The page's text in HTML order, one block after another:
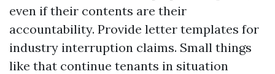
even if their contents are their
accountability. Provide letter templates for
industry interruption claims. Small things
like that continue tenants in situation